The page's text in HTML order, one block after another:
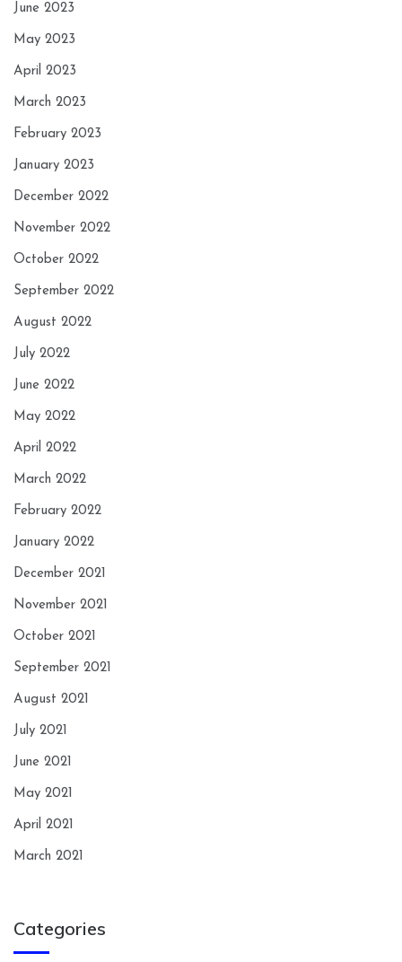
June 2023
May 2023
April 2023
March 2023
February 2023
January 2023
December 2022
November 2022
October 2022
September 2022
August 2022
July 2022
June 2022
May 2022
April 2022
March 2022
February 2022
January 2022
December 2021
November 2021
October 2021
September 2021
August 2021
July 2021
June 2021
May 2021
April 2021
March 2021
Categories